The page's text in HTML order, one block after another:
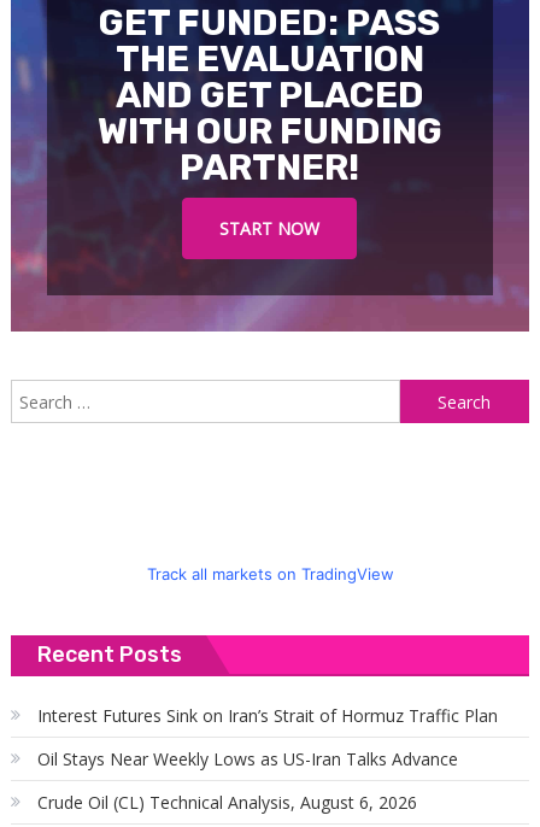
GET FUNDED: PASS
THE EVALUATION
AND GET PLACED
WITH OUR FUNDING
PARTNER!
START NOW
Track all markets on TradingView
Recent Posts
Interest Futures Sink on Iran’s Strait of Hormuz Traffic Plan
Oil Stays Near Weekly Lows as US-Iran Talks Advance
Crude Oil (CL) Technical Analysis, August 6, 2026